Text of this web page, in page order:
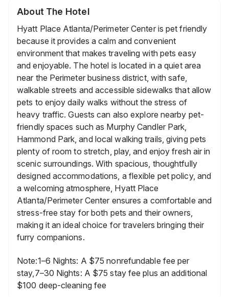
About The Hotel
Hyatt Place Atlanta/Perimeter Center is pet friendly
because it provides a calm and convenient
environment that makes traveling with pets easy
and enjoyable. The hotel is located in a quiet area
near the Perimeter business district, with safe,
walkable streets and accessible sidewalks that allow
pets to enjoy daily walks without the stress of
heavy traffic. Guests can also explore nearby pet-
friendly spaces such as Murphy Candler Park,
Hammond Park, and local walking trails, giving pets
plenty of room to stretch, play, and enjoy fresh air in
scenic surroundings. With spacious, thoughtfully
designed accommodations, a flexible pet policy, and
a welcoming atmosphere, Hyatt Place
Atlanta/Perimeter Center ensures a comfortable and
stress-free stay for both pets and their owners,
making it an ideal choice for travelers bringing their
furry companions.
Note:1–6 Nights: A $75 nonrefundable fee per
stay,7–30 Nights: A $75 stay fee plus an additional
$100 deep-cleaning fee